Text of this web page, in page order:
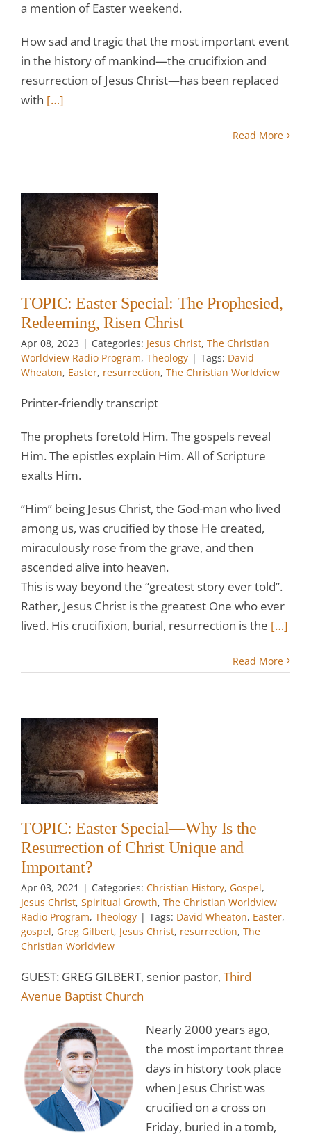
a mention of Easter weekend.
How sad and tragic that the most important event
in the history of mankind—the crucifixion and
resurrection of Jesus Christ—has been replaced
with […]
Read More
TOPIC: Easter Special: The Prophesied,
Redeeming, Risen Christ
Apr 08, 2023 | Categories: Jesus Christ, The Christian
Worldview Radio Program, Theology | Tags: David
Wheaton, Easter, resurrection, The Christian Worldview
Printer-friendly transcript
The prophets foretold Him. The gospels reveal
Him. The epistles explain Him. All of Scripture
exalts Him.
“Him” being Jesus Christ, the God-man who lived
among us, was crucified by those He created,
miraculously rose from the grave, and then
ascended alive into heaven.
This is way beyond the “greatest story ever told”.
Rather, Jesus Christ is the greatest One who ever
lived. His crucifixion, burial, resurrection is the […]
Read More
TOPIC: Easter Special—Why Is the
Resurrection of Christ Unique and
Important?
Apr 03, 2021 | Categories: Christian History, Gospel,
Jesus Christ, Spiritual Growth, The Christian Worldview
Radio Program, Theology | Tags: David Wheaton, Easter,
gospel, Greg Gilbert, Jesus Christ, resurrection, The
Christian Worldview
GUEST: GREG GILBERT, senior pastor, Third
Avenue Baptist Church
Nearly 2000 years ago,
the most important three
days in history took place
when Jesus Christ was
crucified on a cross on
Friday, buried in a tomb,